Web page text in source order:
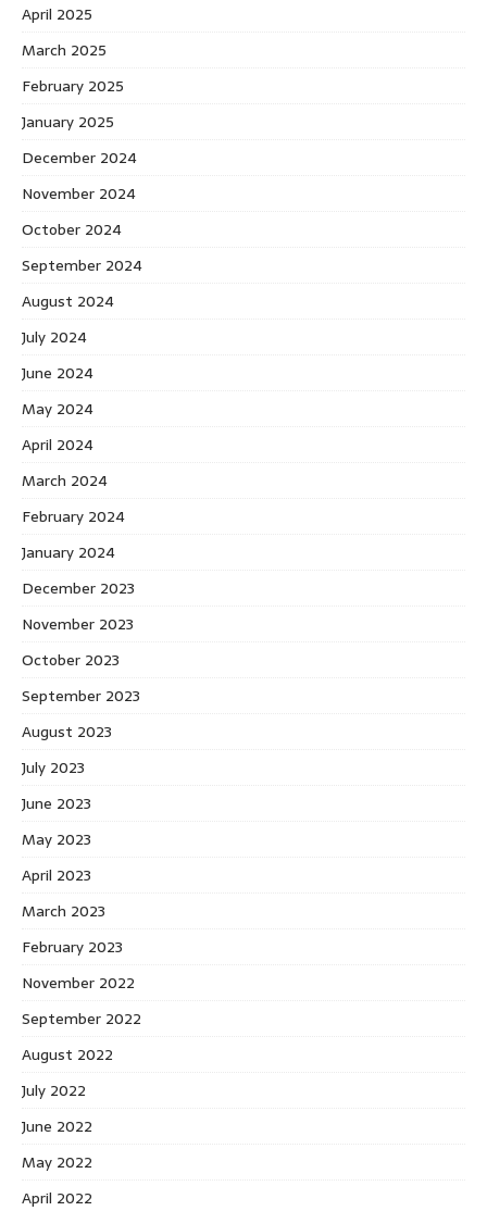
April 2025
March 2025
February 2025
January 2025
December 2024
November 2024
October 2024
September 2024
August 2024
July 2024
June 2024
May 2024
April 2024
March 2024
February 2024
January 2024
December 2023
November 2023
October 2023
September 2023
August 2023
July 2023
June 2023
May 2023
April 2023
March 2023
February 2023
November 2022
September 2022
August 2022
July 2022
June 2022
May 2022
April 2022